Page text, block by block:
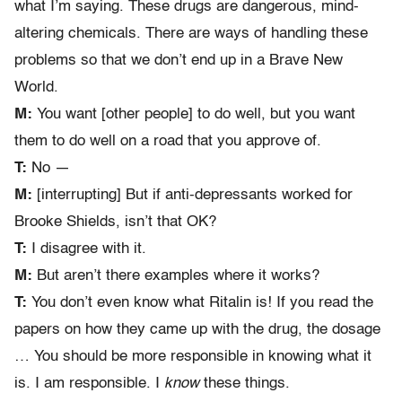
what I’m saying. These drugs are dangerous, mind-
altering chemicals. There are ways of handling these
problems so that we don’t end up in a Brave New
World.
M: You want [other people] to do well, but you want
them to do well on a road that you approve of.
T: No —
M: [interrupting] But if anti-depressants worked for
Brooke Shields, isn’t that OK?
T:
I disagree with it.
M: But aren’t there examples where it works?
T: You don’t even know what Ritalin is! If you read the
papers on how they came up with the drug, the dosage
… You should be more responsible in knowing what it
is. I am responsible. I knowthese things.